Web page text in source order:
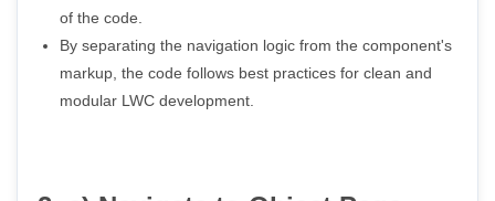
of the code.
By separating the navigation logic from the component's
markup, the code follows best practices for clean and
modular LWC development.